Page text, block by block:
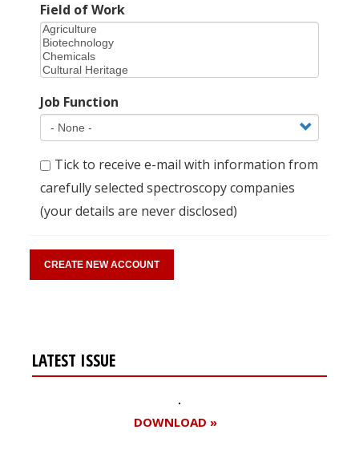
Field of Work
Job Function
Tick to receive e-mail with information from
carefully selected spectroscopy companies
(your details are never disclosed)
LATEST ISSUE
DOWNLOAD »